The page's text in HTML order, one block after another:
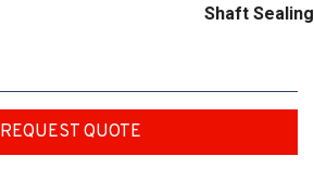
Shaft Sealing
REQUEST QUOTE